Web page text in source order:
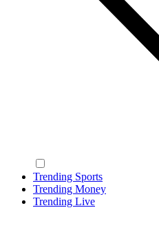
Trending Sports
Trending Money
Trending Live